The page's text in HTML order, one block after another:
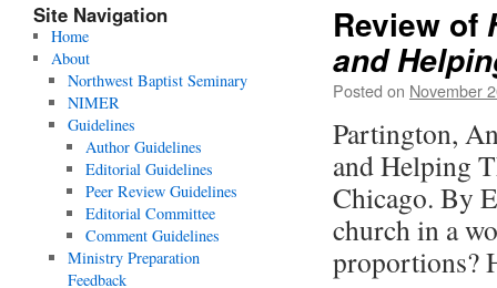
Review of
and
Posted on November
Partington,
and Helping
Chicago. By
church in a
proportions?
Site Navigation
Home
About
Northwest Baptist Seminary
NIMER
Guidelines
Author Guidelines
Editorial Guidelines
Peer Review Guidelines
Editorial Committee
Comment Guidelines
Ministry Preparation
Feedback